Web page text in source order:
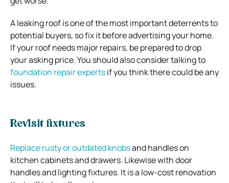
A leaking roof is one of the most important deterrents to
potential buyers, so fix it before advertising your home.
If your roof needs major repairs, be prepared to drop
your asking price. You should also consider talking to
foundation repair expertsif you think there could be any
issues.
Revisit fixtures
Replace rusty or outdated knobsand handles on
kitchen cabinets and drawers. Likewise with door
handles and lighting fixtures. It is a low-cost renovation